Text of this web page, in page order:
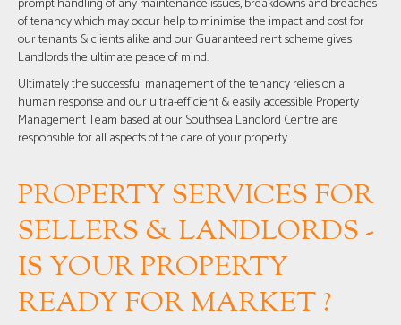
of tenancy which may occur help to minimise the impact and cost for
our tenants & clients alike and our Guaranteed rent scheme gives
Landlords the ultimate peace of mind.
Ultimately the successful management of the tenancy relies on a
human response and our ultra-efficient & easily accessible Property
Management Team based at our Southsea Landlord Centre are
responsible for all aspects of the care of your property.
PROPERTY SERVICES FOR
SELLERS & LANDLORDS -
IS YOUR PROPERTY
READY FOR MARKET ?